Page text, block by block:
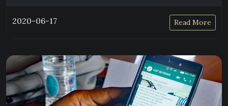
2020-06-17 Read More